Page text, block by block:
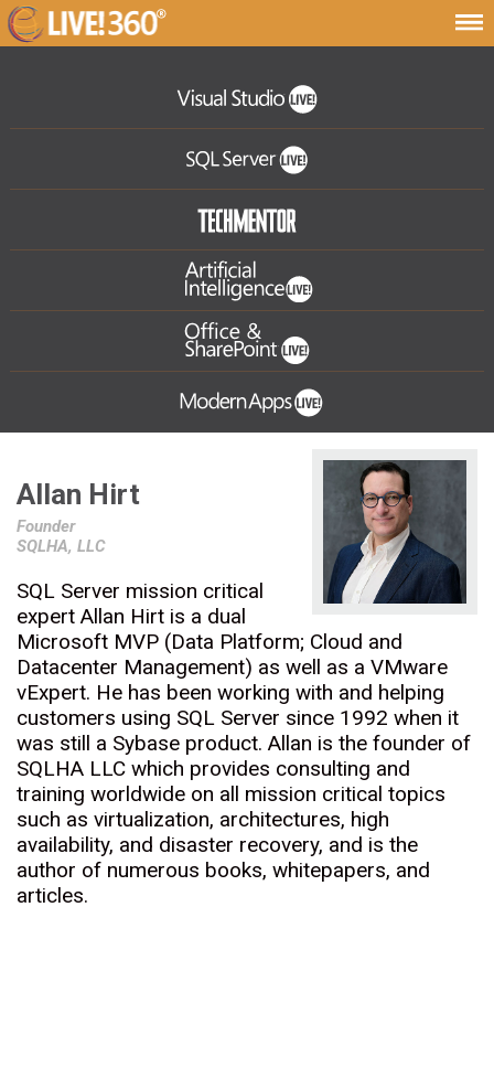
Allan Hirt
Founder
SQLHA, LLC
SQL Server mission critical
expert Allan Hirt is a dual
Microsoft MVP (Data Platform; Cloud and
Datacenter Management) as well as a VMware
vExpert. He has been working with and helping
customers using SQL Server since 1992 when it
was still a Sybase product. Allan is the founder of
SQLHA LLC which provides consulting and
training worldwide on all mission critical topics
such as virtualization, architectures, high
availability, and disaster recovery, and is the
author of numerous books, whitepapers, and
articles.